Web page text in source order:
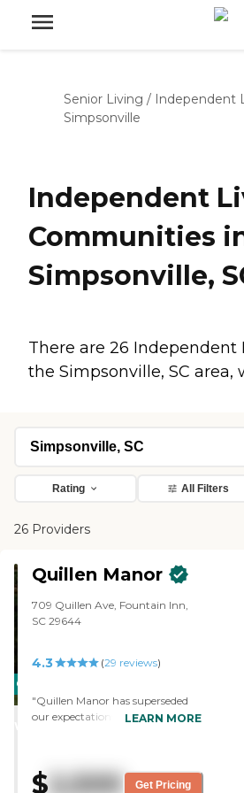
Senior Living / Independent
Simpsonville
Independent
Communities
Simpsonville,
There are 26
the Simpsonville, SC area,
Rating All Filters
26 Providers
CARING
STARS
Quillen Manor
709 Quillen Ave, Fountain Inn,
SC 29644
4.3 (29 reviews)
"Quillen Manor has superseded
our expectations. I could not ask
own. I do not live in town so I’m
LEARN MORE
$2,500 Get Pricing